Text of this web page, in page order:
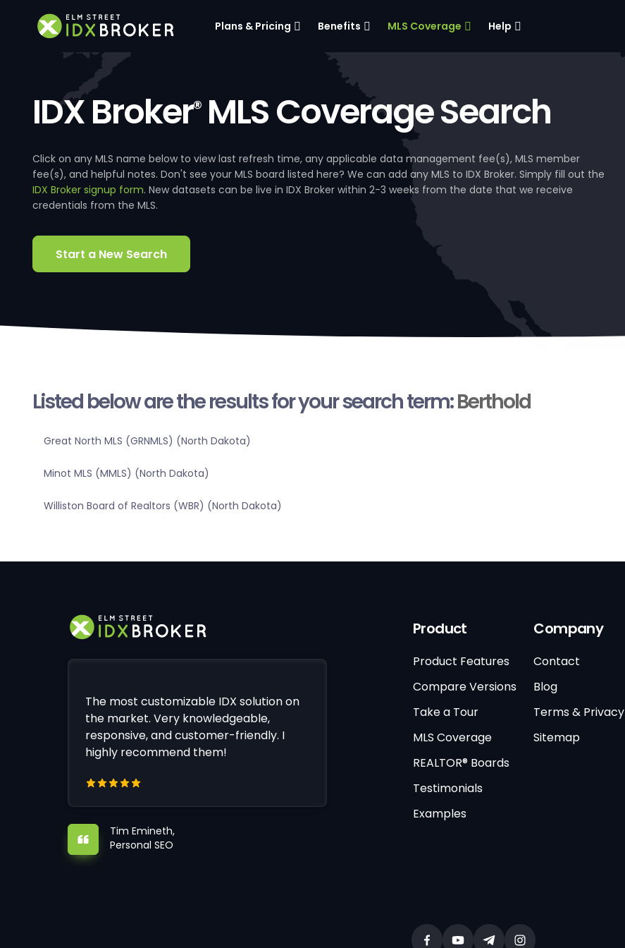
Plans & Pricing Benefits MLS Coverage Help
IDX Broker®MLS Coverage Search
Click on any MLS name below to view last refresh time, any applicable data management fee(s), MLS member
fee(s), and helpful notes. Don't see your MLS board listed here? We can add any MLS to IDX Broker. Simply fill out the
IDX Broker signup form. New datasets can be live in IDX Broker within 2-3 weeks from the date that we receive
credentials from the MLS.
Start a New Search
Listed below are the results for your search term:Berthold
Great North MLS (GRNMLS) (North Dakota)
Minot MLS (MMLS) (North Dakota)
Williston Board of Realtors (WBR) (North Dakota)
The most customizable IDX solution on
the market. Very knowledgeable,
responsive, and customer-friendly. I
highly recommend them!
Tim Emineth,
Personal SEO
Product
Product Features
Compare Versions
Take a Tour
MLS Coverage
REALTOR® Boards
Testimonials
Examples
Company
Contact
Blog
Terms & Privacy
Sitemap